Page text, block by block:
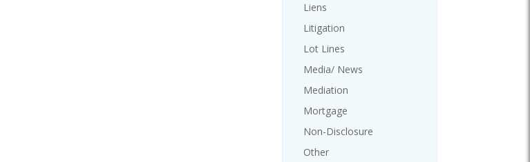
Liens
Litigation
Lot Lines
Media/ News
Mediation
Mortgage
Non-Disclosure
Other